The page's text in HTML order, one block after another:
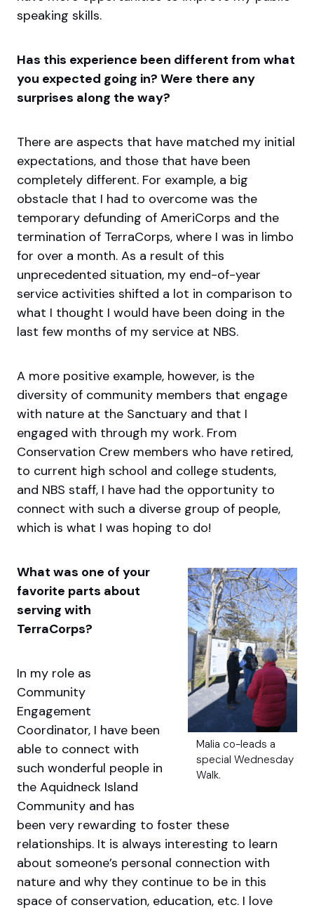
speaking skills.
Has this experience been different from what
you expected going in? Were there any
surprises along the way?
There are aspects that have matched my initial
expectations, and those that have been
completely different. For example, a big
obstacle that I had to overcome was the
temporary defunding of AmeriCorps and the
termination of TerraCorps, where I was in limbo
for over a month. As a result of this
unprecedented situation, my end-of-year
service activities shifted a lot in comparison to
what I thought I would have been doing in the
last few months of my service at NBS.
A more positive example, however, is the
diversity of community members that engage
with nature at the Sanctuary and that I
engaged with through my work. From
Conservation Crew members who have retired,
to current high school and college students,
and NBS staff, I have had the opportunity to
connect with such a diverse group of people,
which is what I was hoping to do!
Malia co-leads a
special Wednesday
Walk.
What was one of your
favorite parts about
serving with
TerraCorps?
In my role as
Community
Engagement
Coordinator, I have been
able to connect with
such wonderful people in
the Aquidneck Island
Community and has
been very rewarding to foster these
relationships. It is always interesting to learn
about someone’s personal connection with
nature and why they continue to be in this
space of conservation, education, etc. I love